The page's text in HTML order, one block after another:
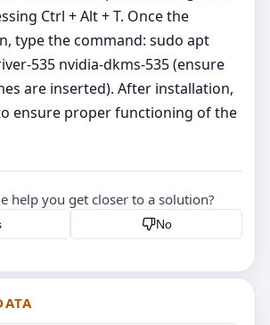
Ctrl + Alt + T. Once the
type the command: sudo apt
535 nvidia-dkms-535 (ensure
are inserted). After installation,
ensure proper functioning of the
help you get closer to a solution?
No